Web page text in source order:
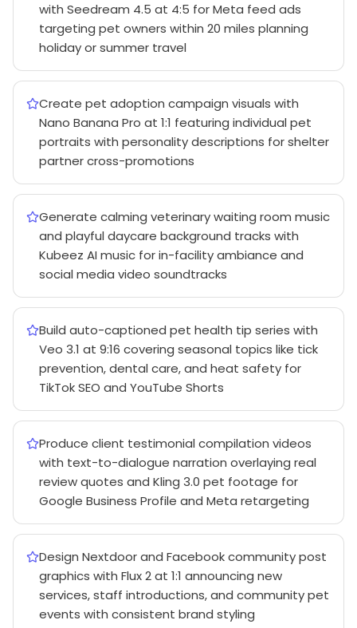
with Seedream 4.5 at 4:5 for Meta feed ads
targeting pet owners within 20 miles planning
holiday or summer travel
Create pet adoption campaign visuals with
Nano Banana Pro at 1:1 featuring individual pet
portraits with personality descriptions for shelter
partner cross-promotions
Generate calming veterinary waiting room music
and playful daycare background tracks with
Kubeez AI music for in-facility ambiance and
social media video soundtracks
Build auto-captioned pet health tip series with
Veo 3.1 at 9:16 covering seasonal topics like tick
prevention, dental care, and heat safety for
TikTok SEO and YouTube Shorts
Produce client testimonial compilation videos
with text-to-dialogue narration overlaying real
review quotes and Kling 3.0 pet footage for
Google Business Profile and Meta retargeting
Design Nextdoor and Facebook community post
graphics with Flux 2 at 1:1 announcing new
services, staff introductions, and community pet
events with consistent brand styling